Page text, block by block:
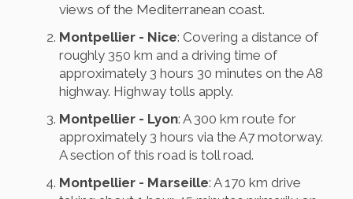
views of the Mediterranean coast.
Montpellier - Nice: Covering a distance of
roughly 350 km and a driving time of
approximately 3 hours 30 minutes on the A8
highway. Highway tolls apply.
Montpellier - Lyon: A 300 km route for
approximately 3 hours via the A7 motorway.
A section of this road is toll road.
Montpellier - Marseille: A 170 km drive